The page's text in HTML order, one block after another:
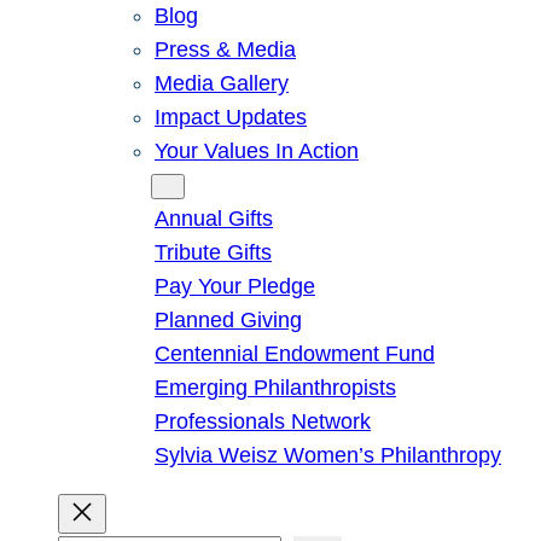
Blog
Press & Media
Media Gallery
Impact Updates
Your Values In Action
Annual Gifts
Tribute Gifts
Pay Your Pledge
Planned Giving
Centennial Endowment Fund
Emerging Philanthropists
Professionals Network
Sylvia Weisz Women’s Philanthropy